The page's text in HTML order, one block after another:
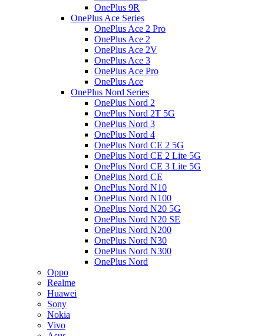
OnePlus 9R
OnePlus Ace Series
OnePlus Ace 2 Pro
OnePlus Ace 2
OnePlus Ace 2V
OnePlus Ace 3
OnePlus Ace Pro
OnePlus Ace
OnePlus Nord Series
OnePlus Nord 2
OnePlus Nord 2T 5G
OnePlus Nord 3
OnePlus Nord 4
OnePlus Nord CE 2 5G
OnePlus Nord CE 2 Lite 5G
OnePlus Nord CE 3 Lite 5G
OnePlus Nord CE
OnePlus Nord N10
OnePlus Nord N100
OnePlus Nord N20 5G
OnePlus Nord N20 SE
OnePlus Nord N200
OnePlus Nord N30
OnePlus Nord N300
OnePlus Nord
Oppo
Realme
Huawei
Sony
Nokia
Vivo